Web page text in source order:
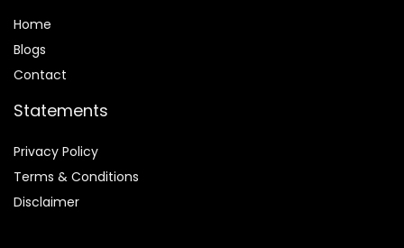
Home
Blogs
Contact
Statements
Privacy Policy
Terms & Conditions
Disclaimer